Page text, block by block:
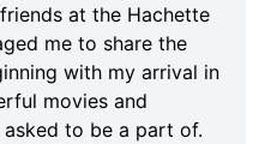
at the Hachette
me to share the
with my arrival in
movies and
to be a part of.